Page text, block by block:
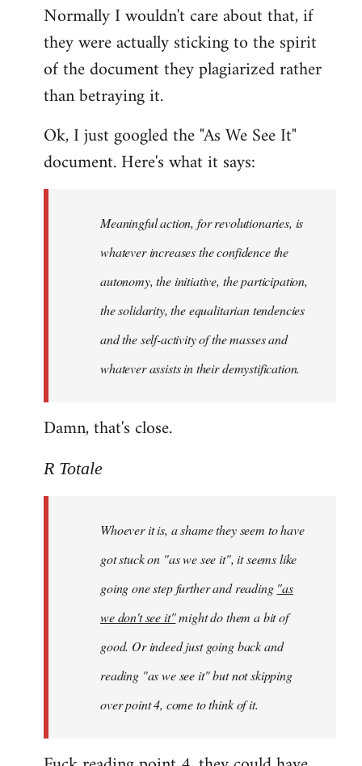
Normally I wouldn't care about that, if
they were actually sticking to the spirit
of the document they plagiarized rather
than betraying it.
Ok, I just googled the "As We See It"
document. Here's what it says:
Meaningful action, for revolutionaries, is
whatever increases the confidence the
autonomy, the initiative, the participation,
the solidarity, the equalitarian tendencies
and the self-activity of the masses and
whatever assists in their demystification.
Damn, that's close.
R Totale
Whoever it is, a shame they seem to have
got stuck on "as we see it", it seems like
going one step further and reading "as
we don't see it"might do them a bit of
good. Or indeed just going back and
reading "as we see it" but not skipping
over point 4, come to think of it.